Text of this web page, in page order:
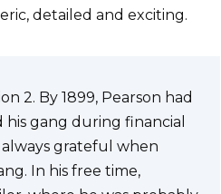
detailed and exciting.
2. By 1899, Pearson had
gang during financial
always grateful when
In his free time,